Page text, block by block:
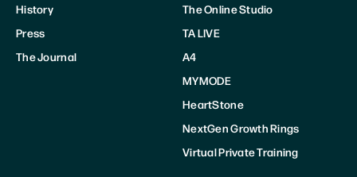
History
Press
The Journal
The Online Studio
TA LIVE
A4
MYMODE
HeartStone
NextGen Growth Rings
Virtual Private Training